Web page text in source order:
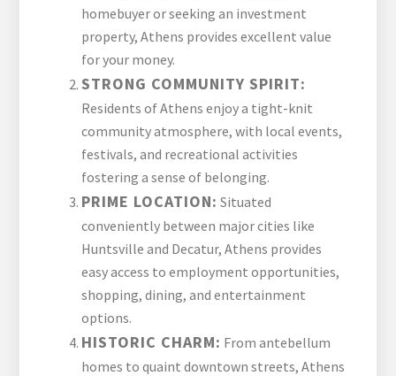
homebuyer or seeking an investment
property, Athens provides excellent value
for your money.
STRONG COMMUNITY SPIRIT:
Residents of Athens enjoy a tight-knit
community atmosphere, with local events,
festivals, and recreational activities
fostering a sense of belonging.
PRIME LOCATION: Situated
conveniently between major cities like
Huntsville and Decatur, Athens provides
easy access to employment opportunities,
shopping, dining, and entertainment
options.
HISTORIC CHARM: From antebellum
homes to quaint downtown streets, Athens